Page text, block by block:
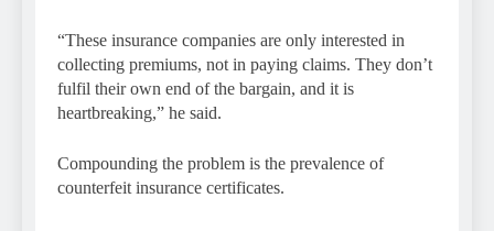
“These insurance companies are only interested in
collecting premiums, not in paying claims. They don’t
fulfil their own end of the bargain, and it is
heartbreaking,” he said.
Compounding the problem is the prevalence of
counterfeit insurance certificates.